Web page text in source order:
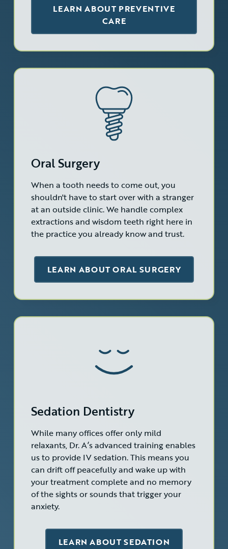
LEARN ABOUT PREVENTIVE
CARE
Oral Surgery
When a tooth needs to come out, you
shouldn't have to start over with a stranger
at an outside clinic. We handle complex
extractions and wisdom teeth right here in
the practice you already know and trust.
LEARN ABOUT ORAL SURGERY
Sedation Dentistry
While many offices offer only mild
relaxants, Dr. A’s advanced training enables
us to provide IV sedation. This means you
can drift off peacefully and wake up with
your treatment complete and no memory
of the sights or sounds that trigger your
anxiety.
LEARN ABOUT SEDATION